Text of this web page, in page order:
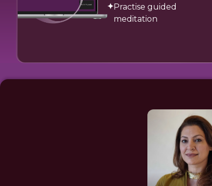
Practise guided
meditation